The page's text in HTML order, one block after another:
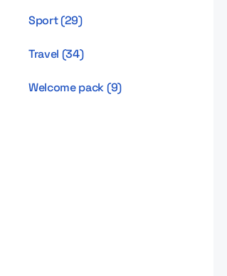
Sport(29)
Travel (34)
Welcome pack(9)